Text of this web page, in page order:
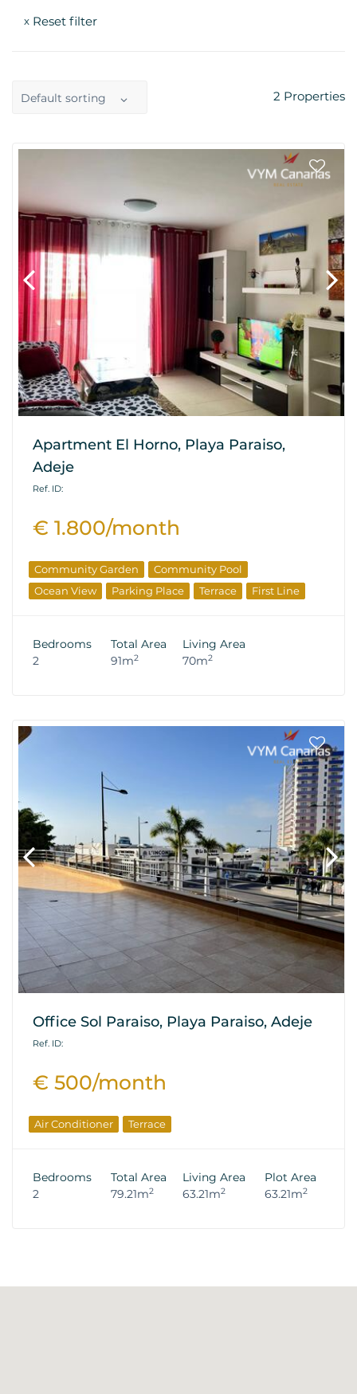
x Reset filter
Default sorting 2 Properties
Apartment El Horno, Playa Paraiso,
Adeje
Ref. ID:
€ 1.800/month
Community Garden
Community Pool
Ocean View
Parking Place Terrace First Line
Bedrooms
2
Total Area
91m2
Living Area
70m2
Office Sol Paraiso, Playa Paraiso, Adeje
Ref. ID:
€ 500/month
Air Conditioner Terrace
Bedrooms
2
Total Area
79.21m2
Living Area
63.21m2
Plot Area
63.21m2